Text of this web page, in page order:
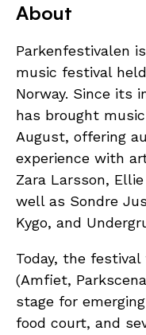
About
Parkenfestivalen
music festival
Norway. Since its
has brought
August, offering
experience with
Zara Larsson, Ellie
well as Sondre
Kygo, and
Today, the
(Amfiet,
stage for
food court, and